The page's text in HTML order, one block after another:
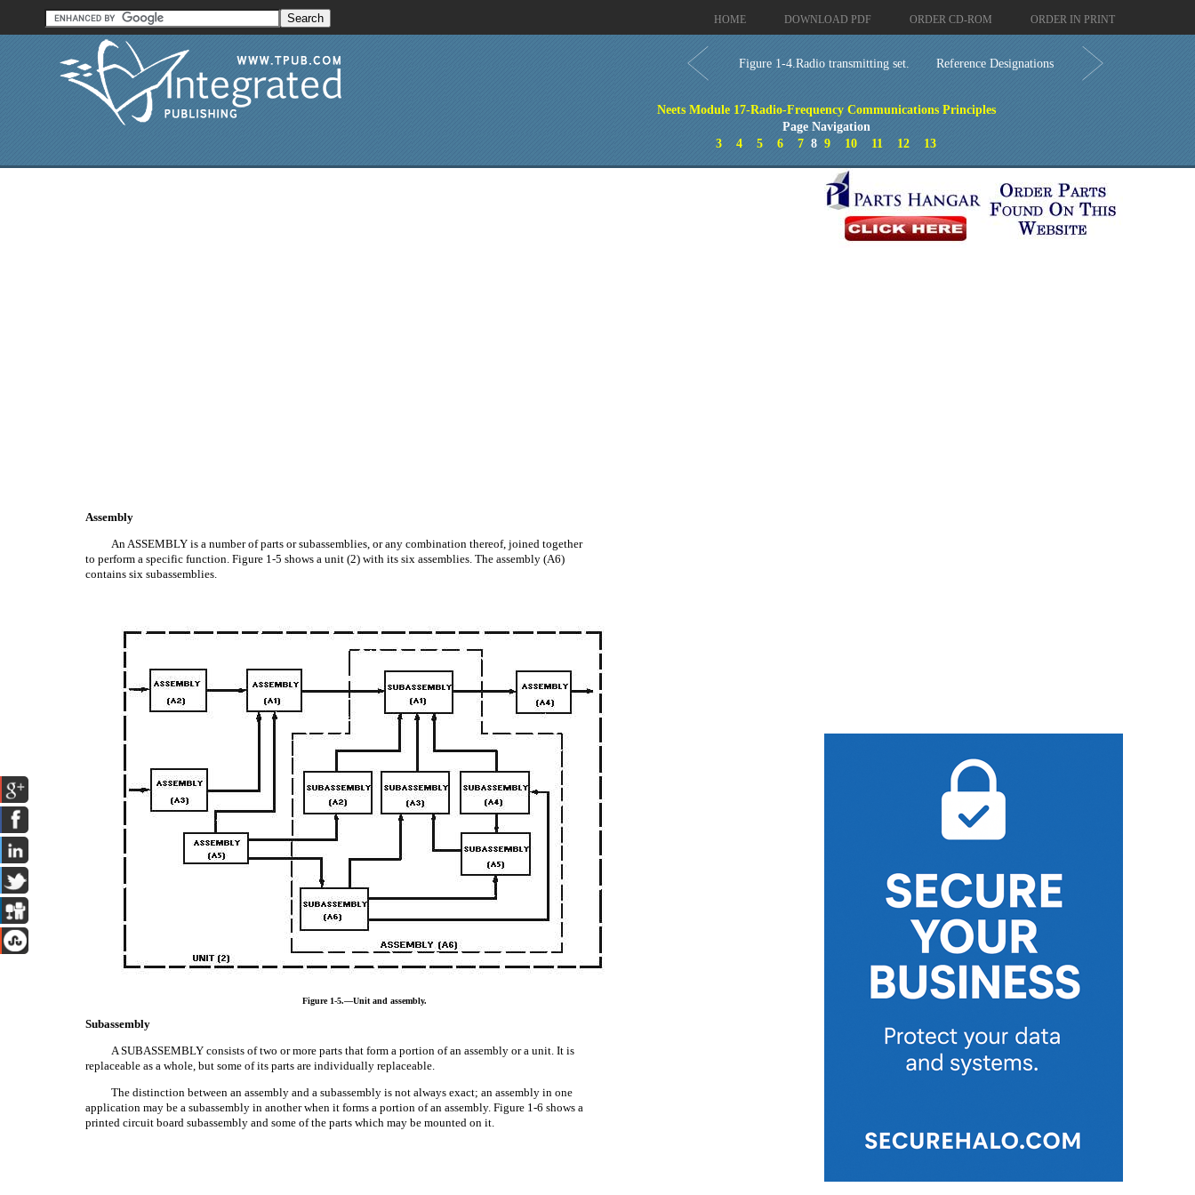
HOME DOWNLOAD PDF ORDER CD-ROM ORDER IN PRINT
Figure 1-4.Radio transmitting set. Reference Designations
Neets Module 17-Radio-Frequency Communications Principles
Page Navigation
3
4 5 6 7 89 10 11 12 13
Assembly
An ASSEMBLY is a number of parts or subassemblies, or any combination thereof, joined together
to perform a specific function. Figure 1-5 shows a unit (2) with its six assemblies. The assembly (A6)
contains six subassemblies.
Figure 1-5.—Unit and assembly.
Subassembly
A SUBASSEMBLY consists of two or more parts that form a portion of an assembly or a unit. It is
replaceable as a whole, but some of its parts are individually replaceable.
The distinction between an assembly and a subassembly is not always exact; an assembly in one
application may be a subassembly in another when it forms a portion of an assembly. Figure 1-6 shows a
printed circuit board subassembly and some of the parts which may be mounted on it.